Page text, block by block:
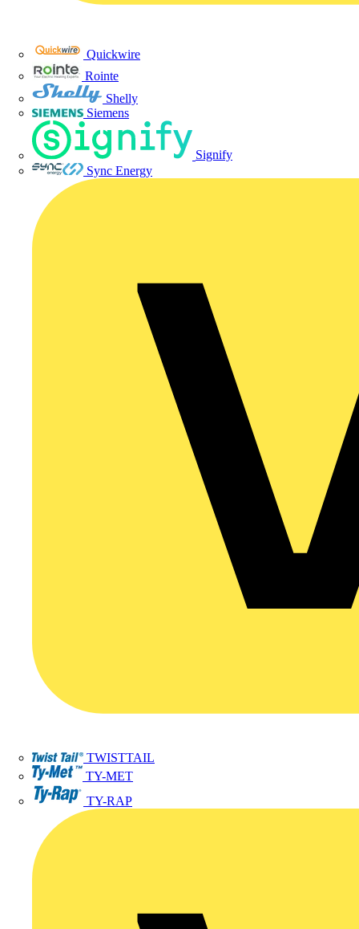
Quickwire
Rointe
Shelly
Siemens
Signify
Sync Energy
TWISTTAIL
TY-MET
TY-RAP